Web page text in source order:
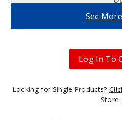
See More
Log In To
Looking for Single Products?
Store